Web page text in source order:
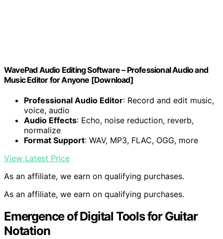
WavePad Audio Editing Software – Professional Audio and
Music Editor for Anyone [Download]
Professional Audio Editor: Record and edit music,
voice, audio
Audio Effects: Echo, noise reduction, reverb,
normalize
Format Support: WAV, MP3, FLAC, OGG, more
View Latest Price
As an affiliate, we earn on qualifying purchases.
As an affiliate, we earn on qualifying purchases.
Emergence of Digital Tools for Guitar
Notation